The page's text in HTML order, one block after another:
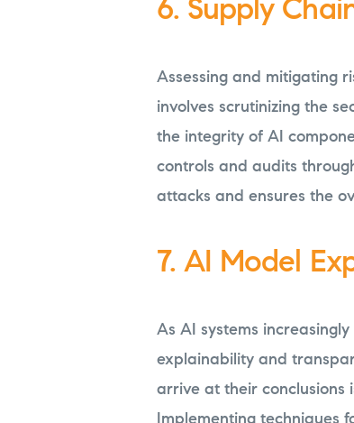
6. Supply
Assessing and mitigating
involves scrutinizing the
the integrity of AI
controls and audits
attacks and ensures the
7. AI Model
As AI systems
explainability and
arrive at their conclusions